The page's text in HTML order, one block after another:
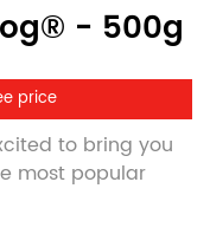
- 500g
price
to bring you
most popular